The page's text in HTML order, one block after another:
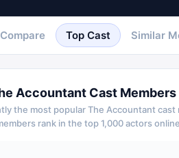
Compare Top Cast Similar
Accountant Cast Members
the most popularThe Accountantcast
rank in the top 1,000 actors